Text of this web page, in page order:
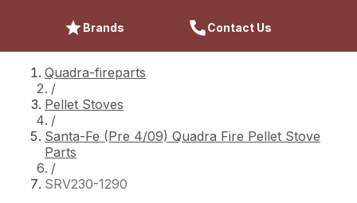
Brands Contact Us
Quadra-fireparts
/
Pellet Stoves
/
Santa-Fe (Pre 4/09) Quadra Fire Pellet Stove
Parts
/
SRV230-1290